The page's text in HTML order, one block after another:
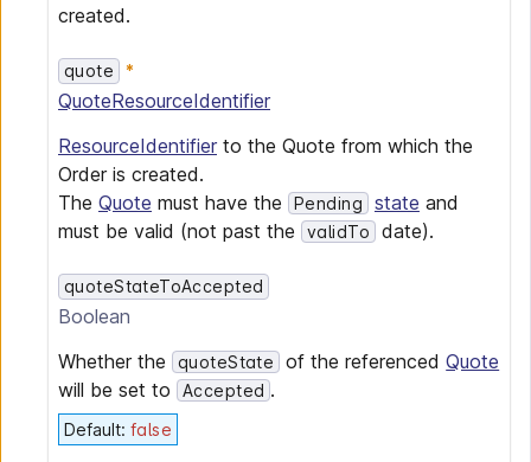
created.
quote
QuoteResourceIdentifier
ResourceIdentifier to the Quote from which the
Order is created.
The Quote must have the Pending state and
must be valid (not past the
validTo date).
quoteStateToAccepted
Boolean
Whether the
quoteState of the referencedQuote
will be set to
Accepted .
Default: false